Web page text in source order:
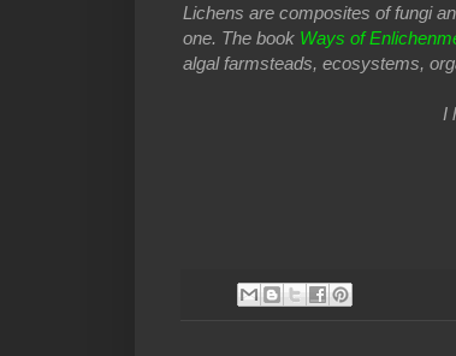
Lichens are composites of fungi
one. The book Ways of
algal farmsteads, ecosystems,
I